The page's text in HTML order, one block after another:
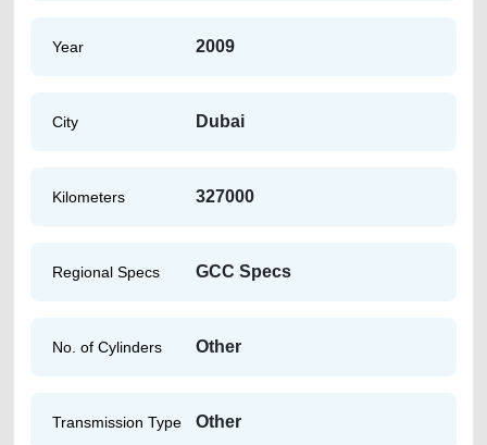
Year 2009
City Dubai
Kilometers 327000
Regional Specs GCC Specs
No. of Cylinders Other
Transmission Type Other